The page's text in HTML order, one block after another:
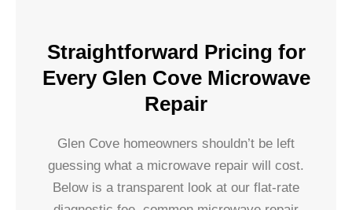
Straightforward Pricing for
Every Glen Cove Microwave
Repair
Glen Cove homeowners shouldn’t be left
guessing what a microwave repair will cost.
Below is a transparent look at our flat-rate